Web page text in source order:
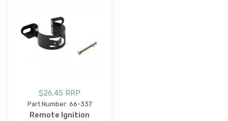
$26.45 RRP
Part Number: 66-337
Remote Ignition